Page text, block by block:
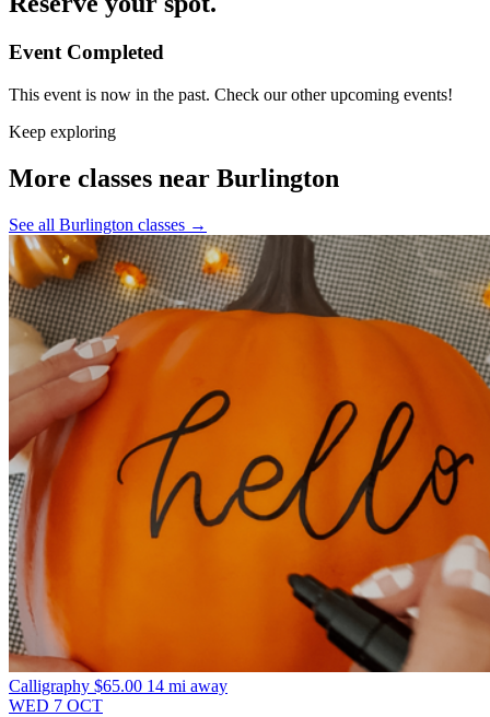
Event Completed
This event is now in the past. Check our other upcoming events!
Keep exploring
More classes near Burlington
See all Burlington classes →
Calligraphy $65.00 14 mi away
WED 7 OCT